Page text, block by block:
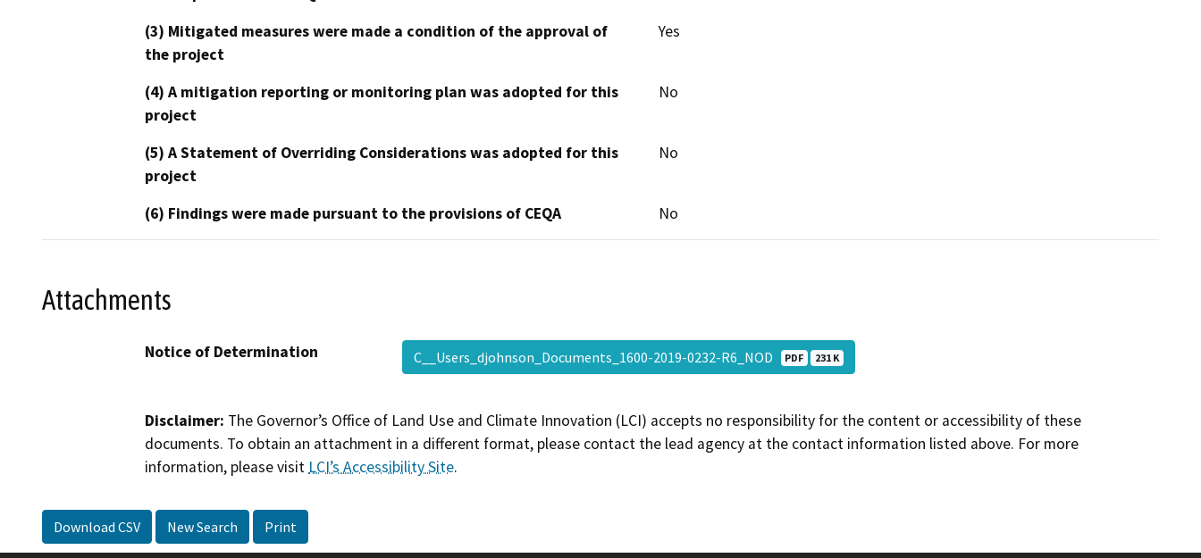
(3) Mitigated measures were made a condition of the approval of
the project
Yes
(4) A mitigation reporting or monitoring plan was adopted for this
project
No
(5) A Statement of Overriding Considerations was adopted for this
project
No
(6) Findings were made pursuant to the provisions of CEQA No
Attachments
Notice of Determination C__Users_djohnson_Documents_1600-2019-0232-R6_NOD PDF 231 K
Disclaimer: The Governor’s Office of Land Use and Climate Innovation (LCI) accepts no responsibility for the content or accessibility of these
documents. To obtain an attachment in a different format, please contact the lead agency at the contact information listed above. For more
information, please visit LCI’s Accessibility Site.
Download CSV New Search Print